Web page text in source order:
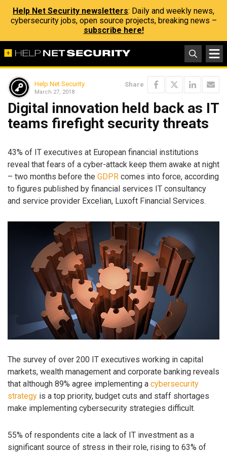
Help Net Security newsletters: Daily and weekly news,
cybersecurity jobs, open source projects, breaking news –
subscribe here!
Help Net Security
March 27, 2018
Share
Digital innovation held back as IT
teams firefight security threats
43% of IT executives at European financial institutions
reveal that fears of a cyber-attack keep them awake at night
– two months before the GDPR comes into force, according
to figures published by financial services IT consultancy
and service provider Excelian, Luxoft Financial Services.
The survey of over 200 IT executives working in capital
markets, wealth management and corporate banking reveals
that although 89% agree implementing a cybersecurity
strategy is a top priority, budget cuts and staff shortages
make implementing cybersecurity strategies difficult.
55% of respondents cite a lack of IT investment as a
significant source of stress in their role, rising to 63% of